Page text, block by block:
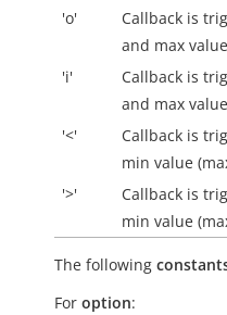
'o'
Callback is
and max
'i'
Callback is
and max
'<'
Callback is
min value
'>'
Callback is
min value
The following
For option: